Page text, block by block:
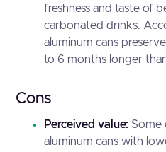
freshness and taste of
carbonated drinks.
aluminum cans
to 6 months longer
Cons
Perceived value: Some
aluminum cans with